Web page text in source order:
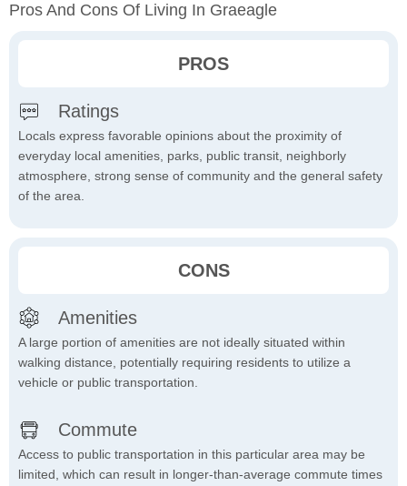
Pros And Cons Of Living In Graeagle
PROS
Ratings
Locals express favorable opinions about the proximity of
everyday local amenities, parks, public transit, neighborly
atmosphere, strong sense of community and the general safety
of the area.
CONS
Amenities
A large portion of amenities are not ideally situated within
walking distance, potentially requiring residents to utilize a
vehicle or public transportation.
Commute
Access to public transportation in this particular area may be
limited, which can result in longer-than-average commute times